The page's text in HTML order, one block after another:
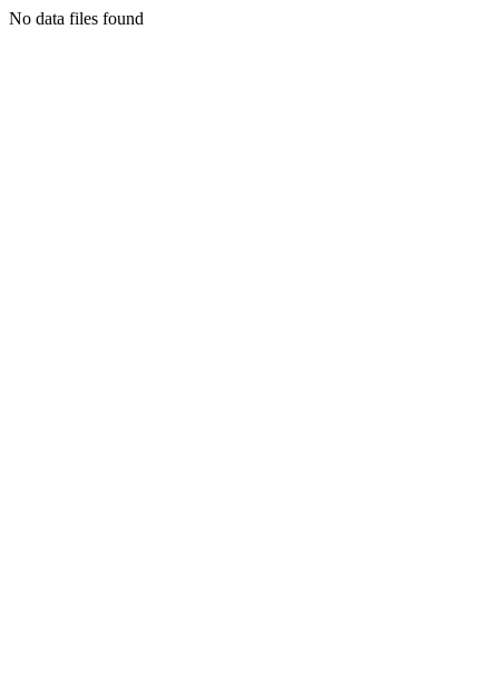
No data files found